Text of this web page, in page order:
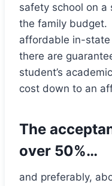
safety school on a
the family budget.
affordable in-
there are
student’s
cost down to an
The
over 50%…
and preferably,